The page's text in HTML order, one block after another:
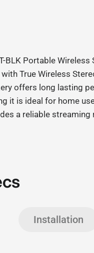
BLK Portable
True Wireless
offers long lasting
it is ideal for home
a reliable
Installation